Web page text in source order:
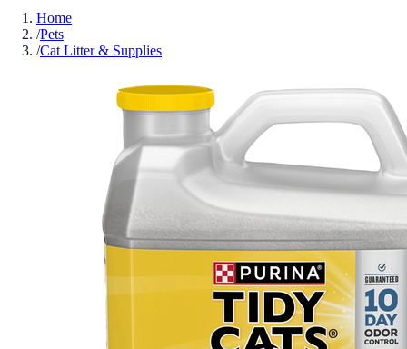
Home
/Pets
/Cat Litter & Supplies